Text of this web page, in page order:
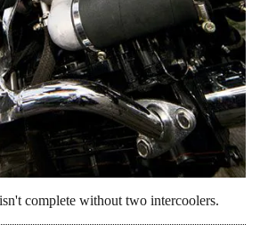
complete without two intercoolers.